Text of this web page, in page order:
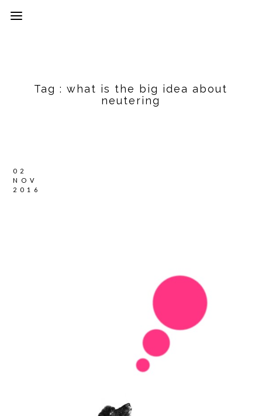
Tag :what is the big idea about
neutering
02
NOV
2016